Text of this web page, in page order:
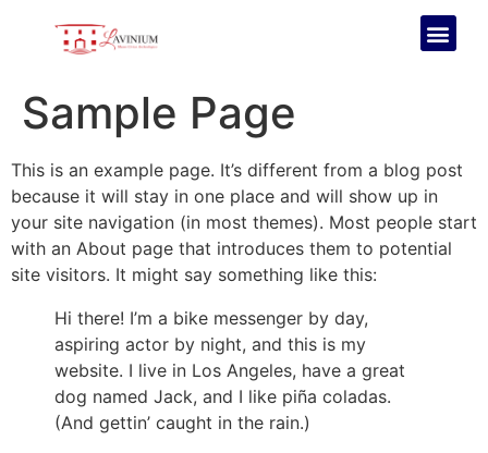
Sample Page
This is an example page. It’s different from a blog post
because it will stay in one place and will show up in
your site navigation (in most themes). Most people start
with an About page that introduces them to potential
site visitors. It might say something like this:
Hi there! I’m a bike messenger by day,
aspiring actor by night, and this is my
website. I live in Los Angeles, have a great
dog named Jack, and I like piña coladas.
(And gettin’ caught in the rain.)